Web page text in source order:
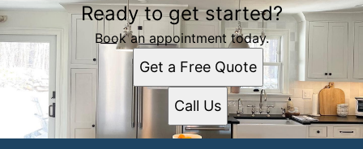
Ready to get started?
Book an appointment today.
Get a Free Quote
Call Us